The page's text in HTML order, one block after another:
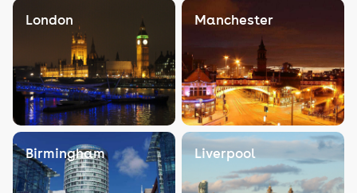
London Manchester
Birmingham Liverpool